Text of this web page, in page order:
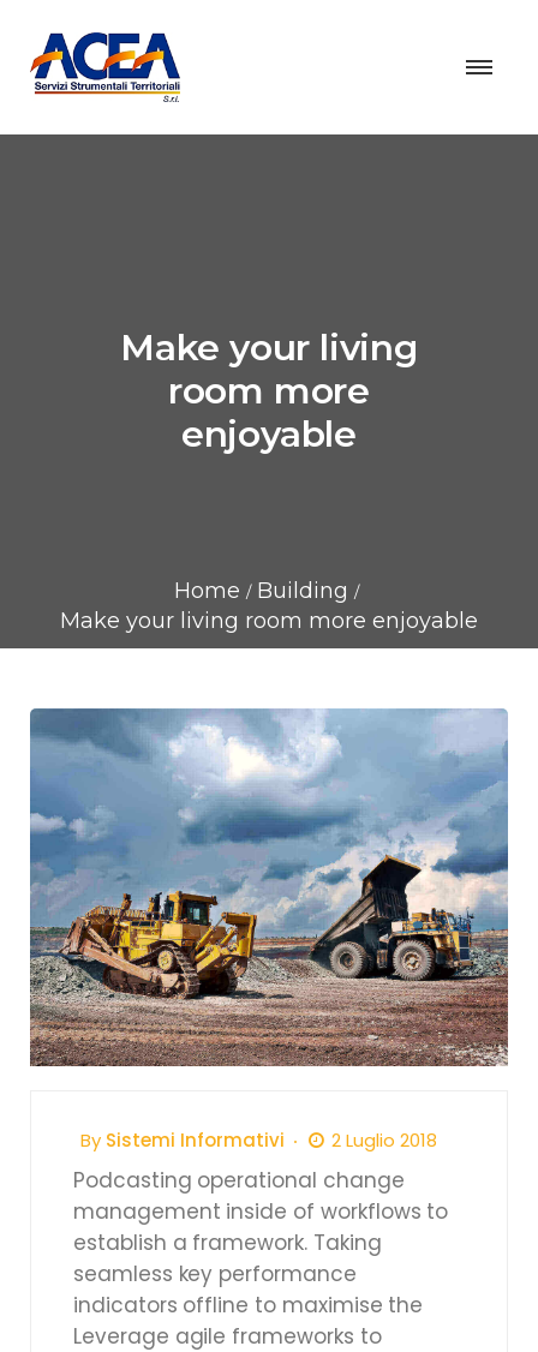
Make your living
room more
enjoyable
Home
Building
Make your living room more enjoyable
By Sistemi Informativi 2 Luglio 2018
Podcasting operational change
management inside of workflows to
establish a framework. Taking
seamless key performance
indicators offline to maximise the
Leverage agile frameworks to